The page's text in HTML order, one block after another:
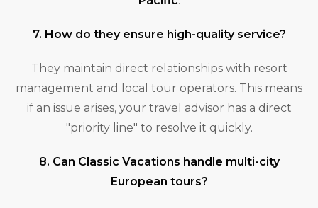
7. How do they ensure high-quality service?
They maintain direct relationships with resort
management and local tour operators. This means
if an issue arises, your travel advisor has a direct
"priority line" to resolve it quickly.
8. Can Classic Vacations handle multi-city
European tours?